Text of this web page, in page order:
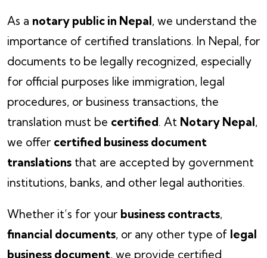
As a notary public in Nepal, we understand the
importance of certified translations. In Nepal, for
documents to be legally recognized, especially
for official purposes like immigration, legal
procedures, or business transactions, the
translation must be certified. At Notary Nepal,
we offer certified business document
translations that are accepted by government
institutions, banks, and other legal authorities.
Whether it’s for your business contracts,
financial documents, or any other type of legal
business document, we provide certified